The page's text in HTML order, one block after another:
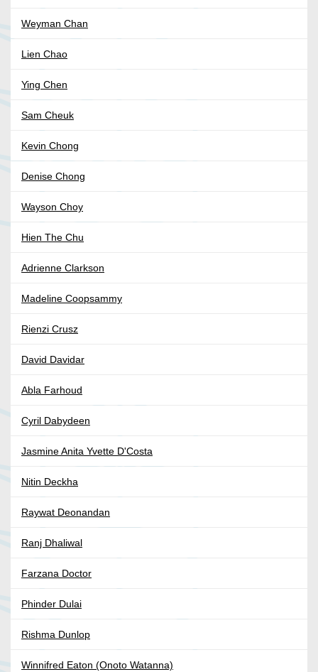
Weyman Chan
Lien Chao
Ying Chen
Sam Cheuk
Kevin Chong
Denise Chong
Wayson Choy
Hien The Chu
Adrienne Clarkson
Madeline Coopsammy
Rienzi Crusz
David Davidar
Abla Farhoud
Cyril Dabydeen
Jasmine Anita Yvette D'Costa
Nitin Deckha
Raywat Deonandan
Ranj Dhaliwal
Farzana Doctor
Phinder Dulai
Rishma Dunlop
Winnifred Eaton (Onoto Watanna)